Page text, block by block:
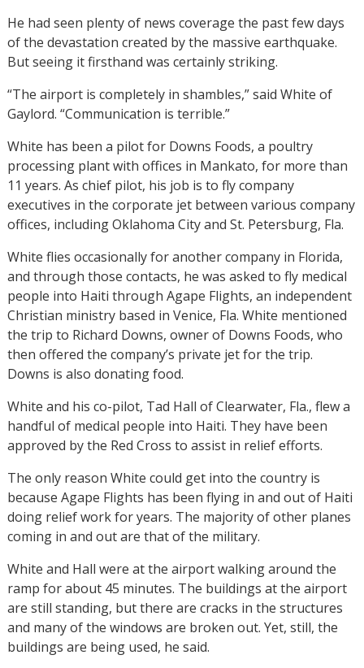
He had seen plenty of news coverage the past few days
of the devastation created by the massive earthquake.
But seeing it firsthand was certainly striking.
“The airport is completely in shambles,” said White of
Gaylord. “Communication is terrible.”
White has been a pilot for Downs Foods, a poultry
processing plant with offices in Mankato, for more than
11 years. As chief pilot, his job is to fly company
executives in the corporate jet between various company
offices, including Oklahoma City and St. Petersburg, Fla.
White flies occasionally for another company in Florida,
and through those contacts, he was asked to fly medical
people into Haiti through Agape Flights, an independent
Christian ministry based in Venice, Fla. White mentioned
the trip to Richard Downs, owner of Downs Foods, who
then offered the company’s private jet for the trip.
Downs is also donating food.
White and his co-pilot, Tad Hall of Clearwater, Fla., flew a
handful of medical people into Haiti. They have been
approved by the Red Cross to assist in relief efforts.
The only reason White could get into the country is
because Agape Flights has been flying in and out of Haiti
doing relief work for years. The majority of other planes
coming in and out are that of the military.
White and Hall were at the airport walking around the
ramp for about 45 minutes. The buildings at the airport
are still standing, but there are cracks in the structures
and many of the windows are broken out. Yet, still, the
buildings are being used, he said.